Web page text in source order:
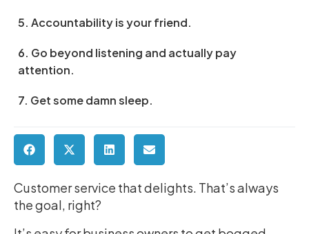
5. Accountability is your friend.
6. Go beyond listening and actually pay
attention.
7. Get some damn sleep.
Customer service that delights. That’s always
the goal, right?